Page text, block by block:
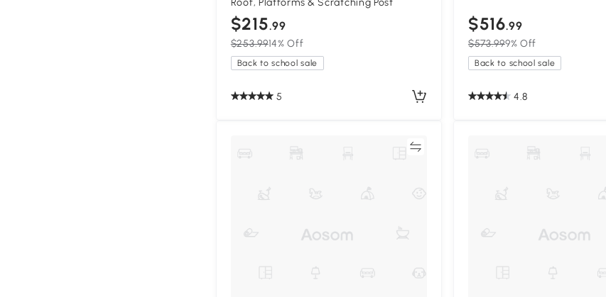
$215.99
$253.9914% Off
Back to school sale
5
$516.99
$573.999% Off
Back to school sale
4.8